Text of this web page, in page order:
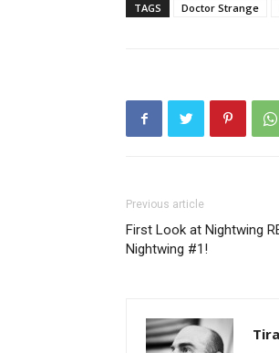
TAGS Doctor Strange
Previous article
First Look at Nightwing
Nightwing #1!